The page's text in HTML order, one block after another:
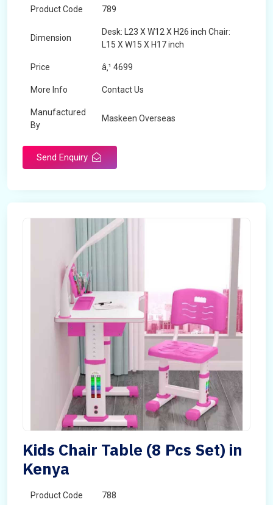
Product Code 789
Dimension
Desk: L23 X W12 X H26 inch Chair:
L15 X W15 X H17 inch
Price â‚¹ 4699
More Info Contact Us
Manufactured
By
Maskeen Overseas
Send Enquiry
Kids Chair Table (8 Pcs Set) in
Kenya
Product Code 788